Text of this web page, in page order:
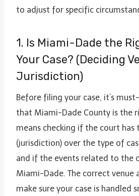
to adjust for specific
1. Is Miami-Dade the
Your Case? (Deciding
Jurisdiction)
Before filing your case, it’s
that Miami-Dade County is the
means checking if the court has
(jurisdiction) over the type of
and if the events related to the
Miami-Dade. The correct venue
make sure your case is handled